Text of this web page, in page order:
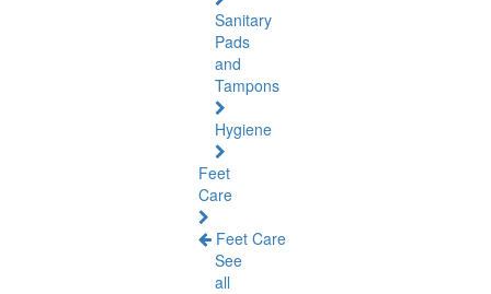
Sanitary
Pads
and
Tampons
Hygiene
Feet
Care
Feet Care
See
all